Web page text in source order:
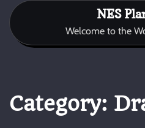
Skip
content
NES
Welcome to the
Category: